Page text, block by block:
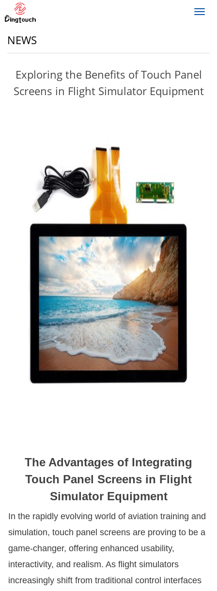
NEWS
Exploring the Benefits of Touch Panel
Screens in Flight Simulator Equipment
The Advantages of Integrating
Touch Panel Screens in Flight
Simulator Equipment
In the rapidly evolving world of aviation training and
simulation, touch panel screens are proving to be a
game-changer, offering enhanced usability,
interactivity, and realism. As flight simulators
increasingly shift from traditional control interfaces